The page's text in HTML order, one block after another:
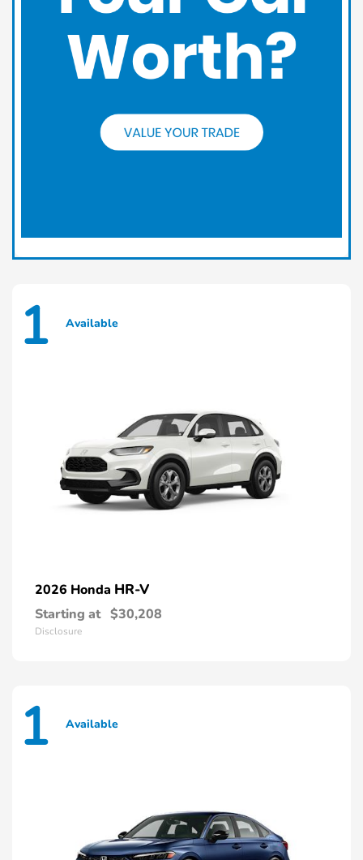
1 Available
2026 Honda HR-V
Starting at $30,208
Disclosure
1 Available